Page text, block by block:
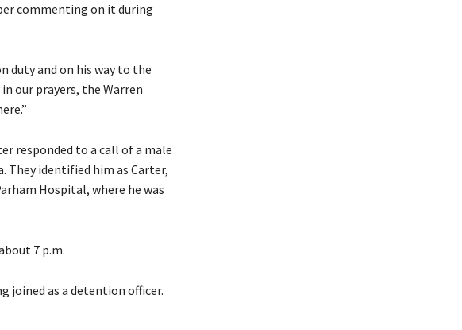
commenting on it during
duty and on his way to the
our prayers, the Warren
responded to a call of a male
They identified him as Carter,
Hospital, where he was
7 p.m.
joined as a detention officer.